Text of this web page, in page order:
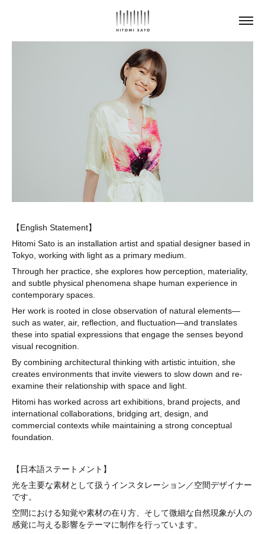
【English Statement】
Hitomi Sato is an installation artist and spatial designer based in
Tokyo, working with light as a primary medium.
Through her practice, she explores how perception, materiality,
and subtle physical phenomena shape human experience in
contemporary spaces.
Her work is rooted in close observation of natural elements—
such as water, air, reflection, and fluctuation—and translates
these into spatial expressions that engage the senses beyond
visual recognition.
By combining architectural thinking with artistic intuition, she
creates environments that invite viewers to slow down and re-
examine their relationship with space and light.
Hitomi has worked across art exhibitions, brand projects, and
international collaborations, bridging art, design, and
commercial contexts while maintaining a strong conceptual
foundation.
【日本語ステートメント】
光を主要な素材として扱うインスタレーション／空間デザイナー
です。
空間における知覚や素材の在り方、そして微細な自然現象が人の
感覚に与える影響をテーマに制作を行っています。